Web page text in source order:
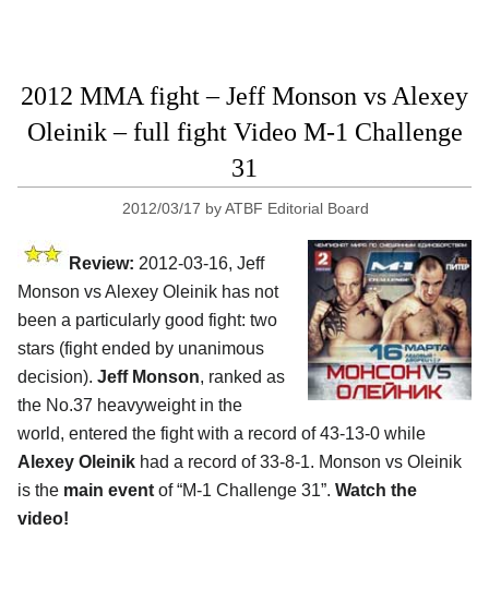
2012 MMA fight – Jeff Monson vs Alexey
Oleinik – full fight Video M-1 Challenge
31
2012/03/17 byATBF Editorial Board
Review: 2012-03-16, Jeff
Monson vs Alexey Oleinik has not
been a particularly good fight: two
stars (fight ended by unanimous
decision). Jeff Monson, ranked as
the No.37 heavyweight in the
world, entered the fight with a record of 43-13-0 while
Alexey Oleinik had a record of 33-8-1. Monson vs Oleinik
is the main event of “M-1 Challenge 31”. Watch the
video!